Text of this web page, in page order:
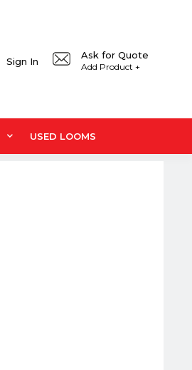
Sign In
Ask for Quote
Add Product +
USED LOOMS